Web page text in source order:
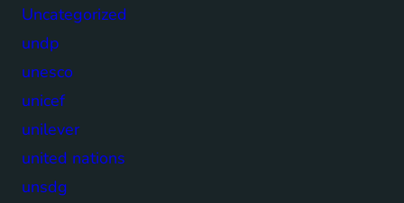
Uncategorized
undp
unesco
unicef
unilever
united nations
unsdg